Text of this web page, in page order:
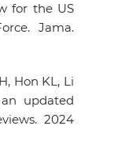
for the US
Jama.
Hon KL, Li
updated
2024